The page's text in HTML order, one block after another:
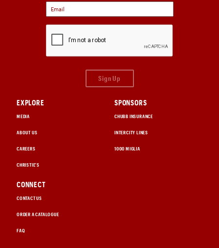
Sign Up
EXPLORE
MEDIA
ABOUT US
CAREERS
CHRISTIE'S
SPONSORS
CHUBB INSURANCE
INTERCITY LINES
1000 MIGLIA
CONNECT
CONTACT US
ORDER A CATALOGUE
FAQ